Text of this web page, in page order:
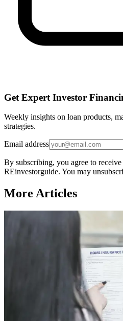
Get Expert Investor
Weekly insights on loan products,
strategies.
Email address
By subscribing, you agree to
REinvestorguide. You may
More Articles